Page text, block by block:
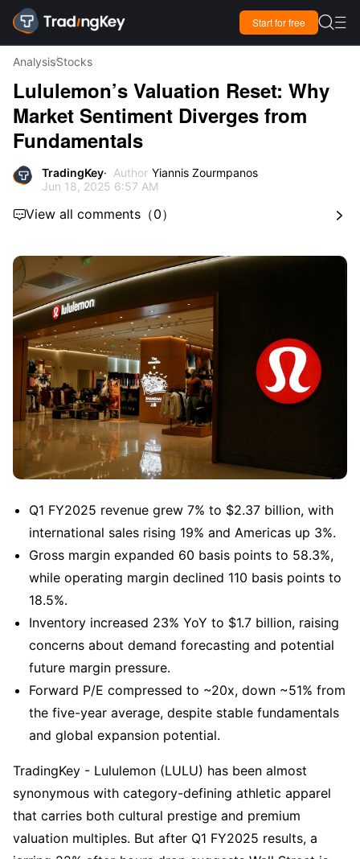
Start for free  
AnalysisStocks
Lululemon’s Valuation Reset: Why
Market Sentiment Diverges from
Fundamentals
TradingKey Author Yiannis Zourmpanos
Jun 18, 2025 6:57 AM
View all comments （0） 
Q1 FY2025 revenue grew 7% to $2.37 billion, with
international sales rising 19% and Americas up 3%.
Gross margin expanded 60 basis points to 58.3%,
while operating margin declined 110 basis points to
18.5%.
Inventory increased 23% YoY to $1.7 billion, raising
concerns about demand forecasting and potential
future margin pressure.
Forward P/E compressed to ~20x, down ~51% from
the five-year average, despite stable fundamentals
and global expansion potential.
TradingKey - Lululemon (LULU) has been almost
synonymous with category-defining athletic apparel
that carries both cultural prestige and premium
valuation multiples. But after Q1 FY2025 results, a